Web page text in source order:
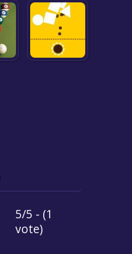
5/5 - (1
vote)